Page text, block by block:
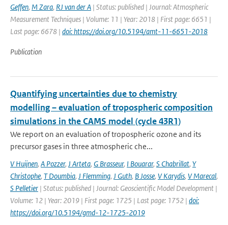
Geffen, M Zara, RJ van der A | Status: published | Journal: Atmospheric
Measurement Techniques | Volume: 11 | Year: 2018 | First page: 6651 |
Last page: 6678 | doi: https://doi.org/10.5194/amt-11-6651-2018
Publication
Quantifying uncertainties due to chemistry
modelling – evaluation of tropospheric composition
simulations in the CAMS model (cycle 43R1)
We report on an evaluation of tropospheric ozone and its
precursor gases in three atmospheric che...
V Huijnen, A Pozzer, J Arteta, G Brasseur, I Bouarar, S Chabrillat, Y
Christophe, T Doumbia, J Flemming, J Guth, B Josse, V Karydis, V Marecal,
S Pelletier | Status: published | Journal: Geoscientific Model Development |
Volume: 12 | Year: 2019 | First page: 1725 | Last page: 1752 | doi:
https://doi.org/10.5194/gmd-12-1725-2019